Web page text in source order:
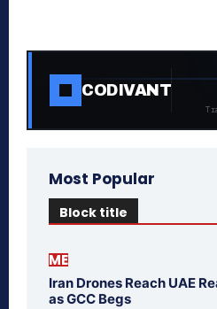
CODIVANT
Most Popular
Block title
ME
Iran Drones Reach UAE
as GCC Begs